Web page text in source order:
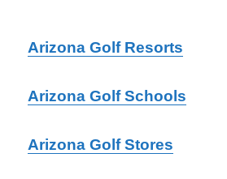
Arizona Golf Resorts
Arizona Golf Schools
Arizona GolfStores